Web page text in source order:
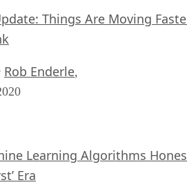
Things Are Moving
Rob Enderle,
Learning Algorithms
Era